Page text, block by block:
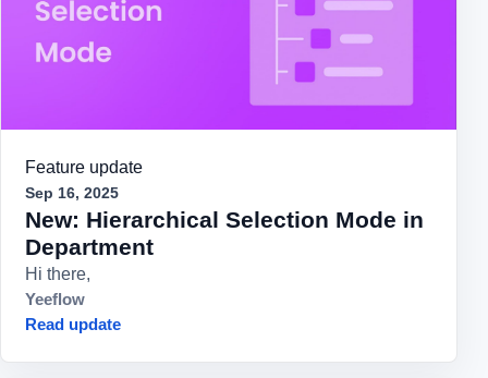
Feature update
Sep 16, 2025
New: Hierarchical Selection Mode in
Department
Hi there,
Yeeflow
Read update